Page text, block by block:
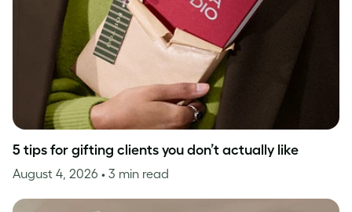
5 tips for gifting clients you don’t actually like
August 4, 2026 • 3 min read